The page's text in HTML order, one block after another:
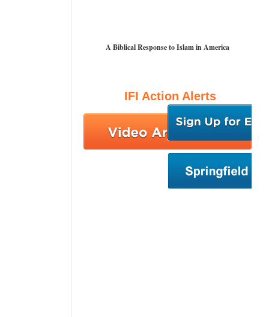
A Biblical Response to Islam in America
IFI Action Alerts